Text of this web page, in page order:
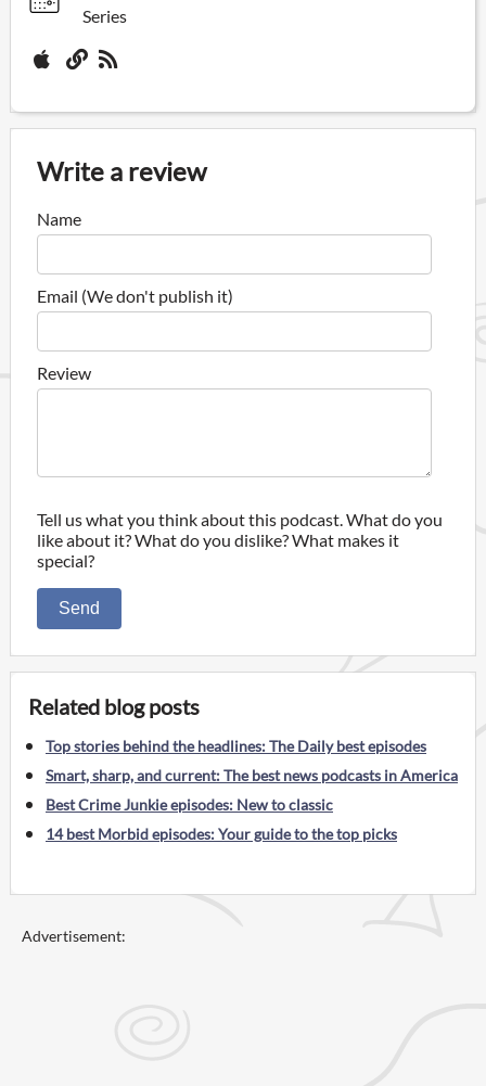
Series
Write a review
Name
Email (We don't publish it)
Review
Tell us what you think about this podcast. What do you
like about it? What do you dislike? What makes it
special?
Send
Related blog posts
Top stories behind the headlines: The Daily best episodes
Smart, sharp, and current: The best news podcasts in America
Best Crime Junkie episodes: New to classic
14 best Morbid episodes: Your guide to the top picks
Advertisement: